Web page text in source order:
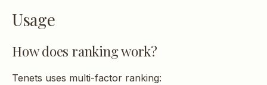
Usage
How does ranking work?
Tenets uses multi-factor ranking: